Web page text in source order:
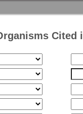
Cited